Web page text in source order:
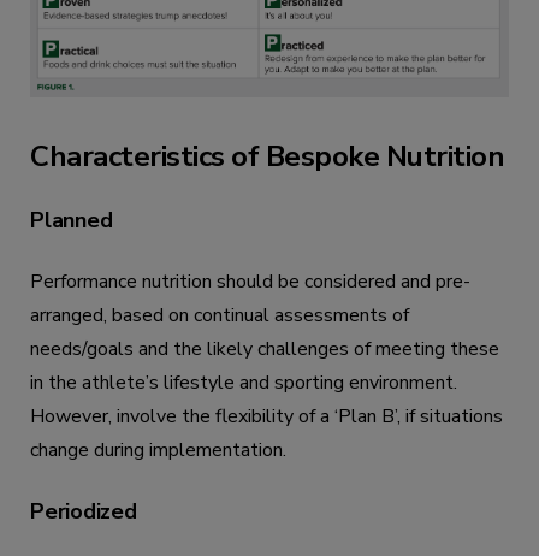
Characteristics of Bespoke Nutrition
Planned
Performance nutrition should be considered and pre-
arranged, based on continual assessments of
needs/goals and the likely challenges of meeting these
in the athlete’s lifestyle and sporting environment.
However, involve the flexibility of a ‘Plan B’, if situations
change during implementation.
Periodized